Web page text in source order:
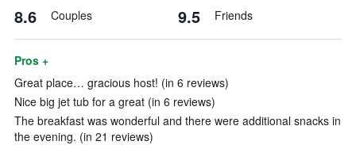
8.6 Couples 9.5 Friends
Pros +
Great place… gracious host! (in 6 reviews)
Nice big jet tub for a great (in 6 reviews)
The breakfast was wonderful and there were additional snacks in
the evening. (in 21 reviews)